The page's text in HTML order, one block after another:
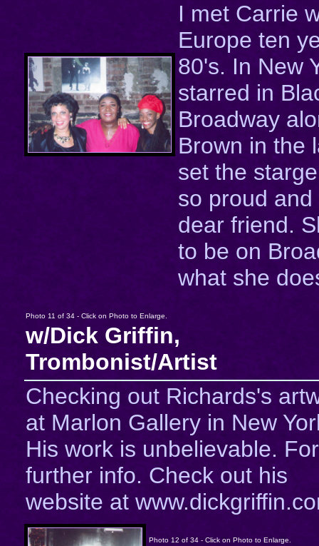
I met Carrie
Europe ten
80's. In New
starred in
Broadway
Brown in the
set the
so proud
dear friend.
to be on
what she
Photo 11 of 34 - Click on Photo to Enlarge.
w/Dick Griffin,
Trombonist/Artist
Checking out Richards's
at Marlon Gallery in New
His work is unbelievable. For
further info. Check out his
website at
Photo 12 of 34 - Click on Photo to Enlarge.